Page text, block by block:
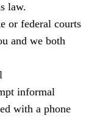
law.
or federal courts
and we both
informal
with a phone